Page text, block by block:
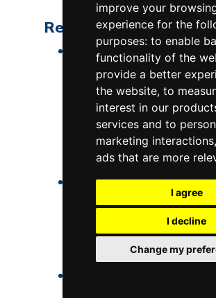
improve your
experience for the
purposes: to enable
functionality of the
provide a better
the website, to
interest in our
services and to
marketing interactions,
ads that are more
I agree
I decline
Change my
Repeatable Results
The only way to get
consistent results is to
the same process, with
time-temperature cycle,
kiln that changes as
possible, and with the
materials as possible.
This is how industrial
done, but with far higher
precision, and with
engineers using
process control.